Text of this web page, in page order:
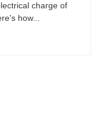
charge of
how...